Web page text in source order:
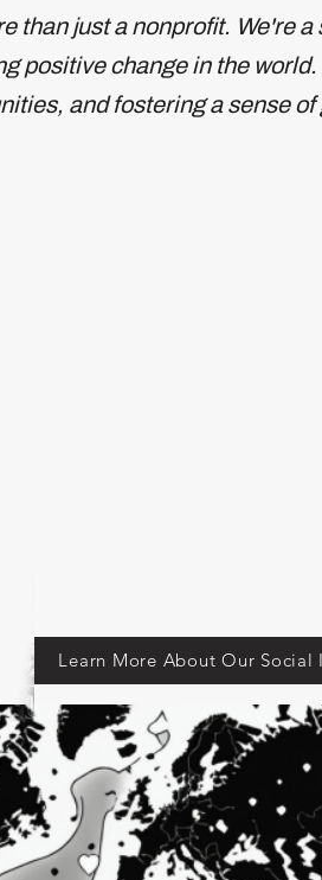
than just a nonprofit. We're
positive change in the
and fostering a sense
Learn More About Our Social